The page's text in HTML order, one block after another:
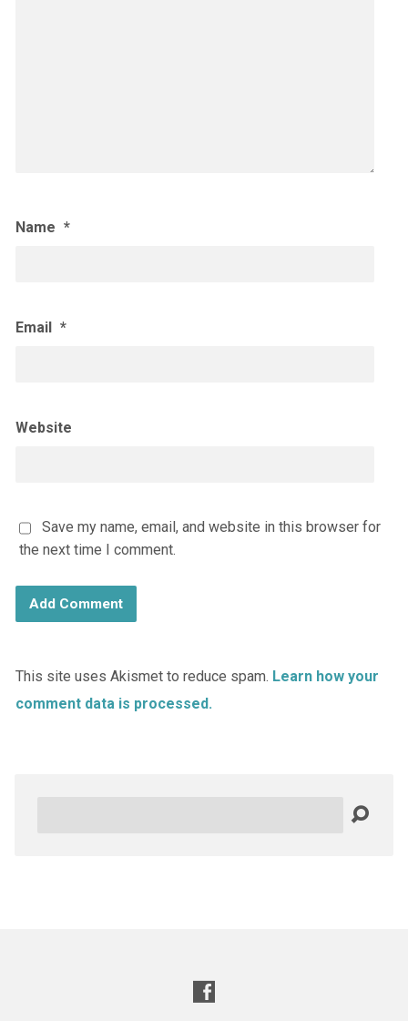
Name *
Email *
Website
Save my name, email, and website in this browser for
the next time I comment.
This site uses Akismet to reduce spam. Learn how your
comment data is processed.